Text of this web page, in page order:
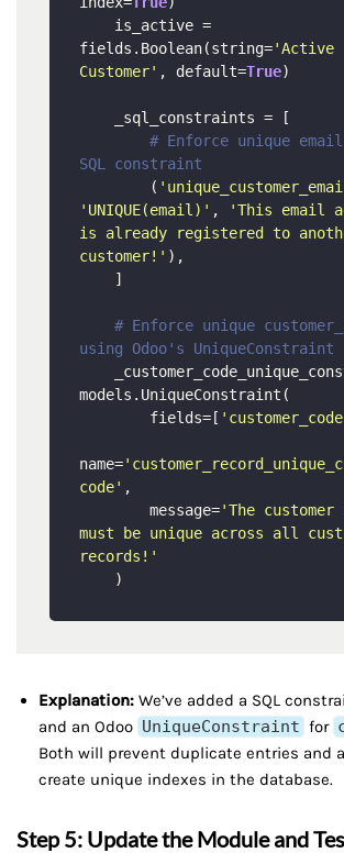
fields.Boolean(string='Active
Customer' , default=True)
# Enforce unique
SQL constraint
        (
'UNIQUE(email)' ,
'This email
is already registered to
customer!' ),
# Enforce unique
using Odoo's UniqueConstraint
models.UniqueConstraint(
        fields=[
name=
code' ,
        message=
'The customer
must be unique across all
records!'
Explanation: We’ve added a SQL
and an Odoo UniqueConstraint for
Both will prevent duplicate entries and
create unique indexes in the database.
Step 5: Update the Module and